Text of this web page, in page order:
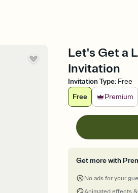
Let's Get a
Invitation
Invitation Type: Free
Free
Premium
Get more with
No ads for your